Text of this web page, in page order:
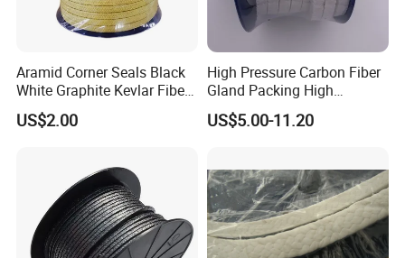
Aramid Corner Seals Black
White Graphite Kevlar Fiber
Lubricant with PTFE
Packing
US$2.00
High Pressure Carbon Fiber
Gland Packing High
Temperature and High
Pressure Pump PTFE
US$5.00-11.20